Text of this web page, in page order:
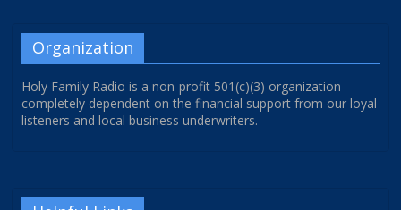
Organization
Holy Family Radio is a non-profit 501(c)(3) organization
completely dependent on the financial support from our loyal
listeners and local business underwriters.